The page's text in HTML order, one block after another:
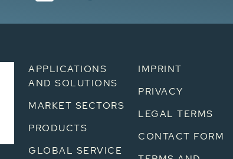
APPLICATIONS
AND SOLUTIONS
MARKET SECTORS
PRODUCTS
GLOBAL SERVICE
IMPRINT
PRIVACY
LEGAL TERMS
CONTACT FORM